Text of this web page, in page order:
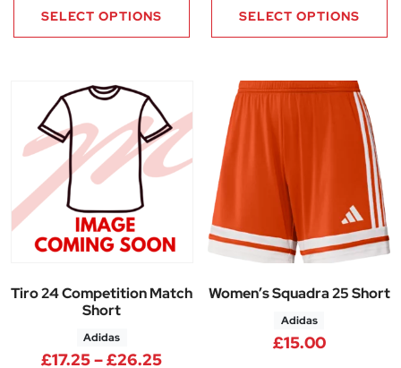
SELECT OPTIONS SELECT OPTIONS
Tiro 24 Competition Match
Short
Adidas
£17.25–£26.25Price range: £17.25 through
Women’s Squadra 25 Short
Adidas
£15.00